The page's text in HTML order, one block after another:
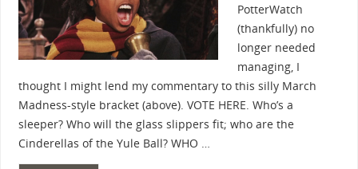
PotterWatch
(thankfully) no
longer needed
managing, I
thought I might lend my commentary to this silly March
Madness-style bracket (above). VOTE HERE. Who’s a
sleeper? Who will the glass slippers fit; who are the
Cinderellas of the Yule Ball? WHO …